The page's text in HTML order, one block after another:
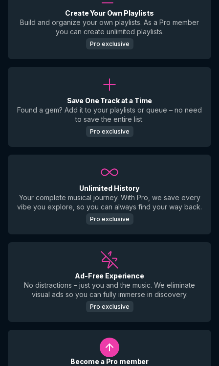
Create Your Own Playlists
Build and organize your own playlists. As a Pro member
you can create unlimited playlists.
Pro exclusive
Save One Track at a Time
Found a gem? Add it to your playlists or queue – no need
to save the entire list.
Pro exclusive
Unlimited History
Your complete musical journey. With Pro, we save every
vibe you explore, so you can always find your way back.
Pro exclusive
Ad-Free Experience
No distractions – just you and the music. We eliminate
visual ads so you can fully immerse in discovery.
Pro exclusive
Become a Pro member